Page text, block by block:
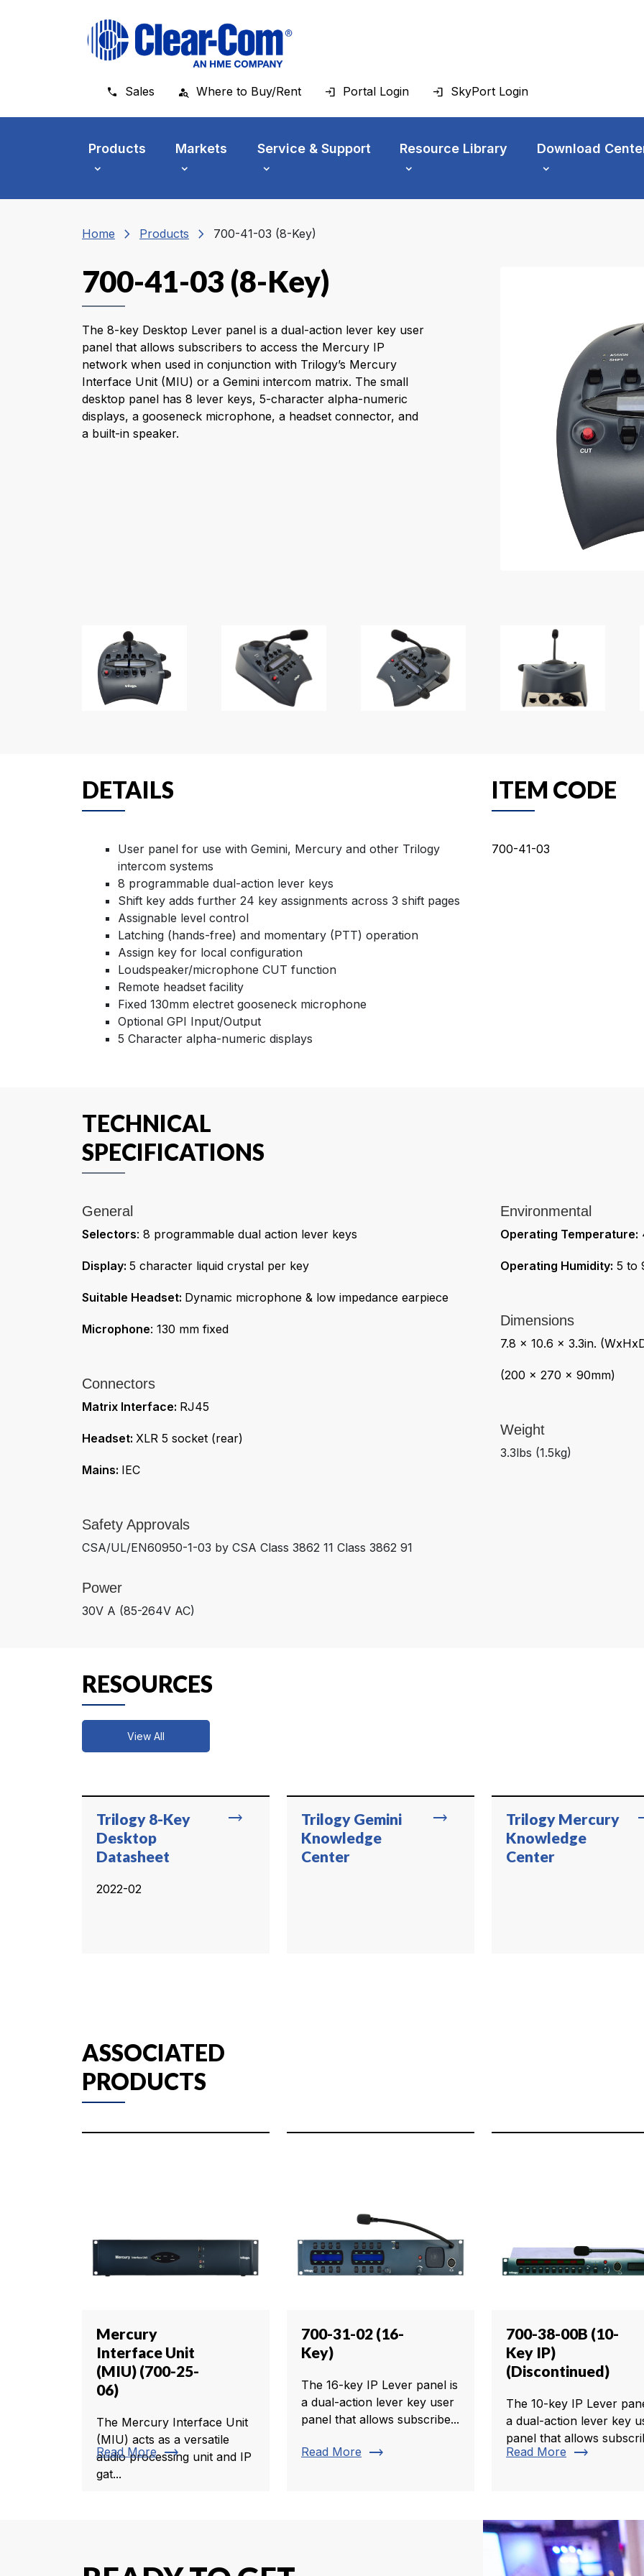
Sales Where to Buy/Rent Portal Login SkyPort Login
Products Markets Service & Support Resource Library Download
Home chevron_right Products chevron_right 700-41-03 (8-Key)
700-41-03 (8-Key)
The 8-key Desktop Lever panel is a dual-action lever key user
panel that allows subscribers to access the Mercury IP
network when used in conjunction with Trilogy’s Mercury
Interface Unit (MIU) or a Gemini intercom matrix. The small
desktop panel has 8 lever keys, 5-character alpha-numeric
displays, a gooseneck microphone, a headset connector, and
a built-in speaker.
DETAILS
User panel for use with Gemini, Mercury and other Trilogy
intercom systems
8 programmable dual-action lever keys
Shift key adds further 24 key assignments across 3 shift pages
Assignable level control
Latching (hands-free) and momentary (PTT) operation
Assign key for local configuration
Loudspeaker/microphone CUT function
Remote headset facility
Fixed 130mm electret gooseneck microphone
Optional GPI Input/Output
5 Character alpha-numeric displays
ITEM CODE
700-41-03
TECHNICAL
SPECIFICATIONS
General
Selectors: 8 programmable dual action lever keys
Display: 5 character liquid crystal per key
Suitable Headset: Dynamic microphone & low impedance earpiece
Microphone: 130 mm fixed
Connectors
Matrix Interface: RJ45
Headset: XLR 5 socket (rear)
Mains: IEC
Safety Approvals
CSA/UL/EN60950-1-03 by CSA Class 3862 11 Class 3862 91
Power
30V A (85-264V AC)
Environmental
Operating Temperature:
Operating Humidity: 5 to
Dimensions
7.8 x 10.6 x 3.3in.
(200 x 270 x 90mm)
Weight
3.3lbs (1.5kg)
RESOURCES
View All
trending_flat
Trilogy 8-Key
Desktop
Datasheet
2022-02
trending_flat
Trilogy Gemini
Knowledge
Center
Trilogy Mercury
Knowledge
Center
ASSOCIATED
PRODUCTS
Mercury
Interface Unit
(MIU) (700-25-
06)
The Mercury Interface Unit
(MIU) acts as a versatile
audio processing unit and IP
gat...
Read More trending_flat
700-31-02 (16-
Key)
The 16-key IP Lever panel is
a dual-action lever key user
panel that allows subscribe...
Read More trending_flat
700-38-00B (10-
Key IP)
(Discontinued)
The 10-key IP Lever
a dual-action lever key
panel that allows
Read More trending_flat